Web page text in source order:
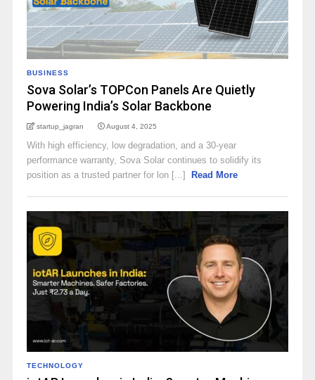
BUSINESS
Sova Solar’s TOPCon Panels Are Quietly
Powering India’s Solar Backbone
startup_jagran August 4, 2025
With high efficiency, low degradation, and a 30-year
performance warranty, Sova Solar continues to solidify its
position as a trusted partner for lon [...]
Read More
TECHNOLOGY